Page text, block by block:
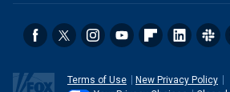
Terms of Use
New Privacy Policy